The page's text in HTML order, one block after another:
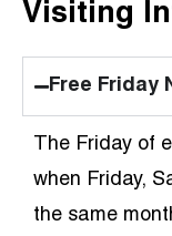
Visiting
Free Friday
The Friday of
when Friday,
the same